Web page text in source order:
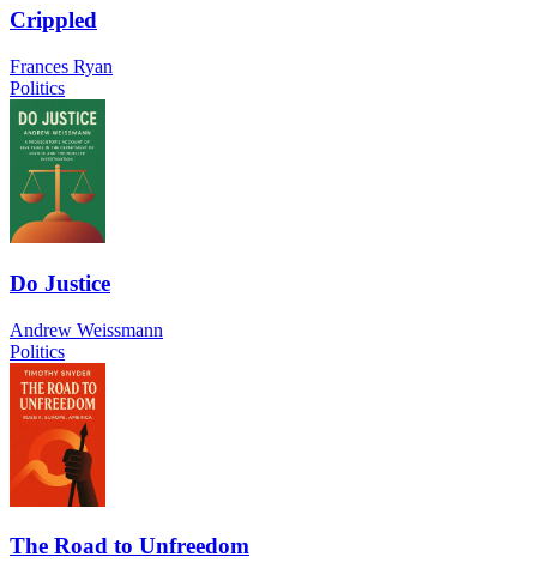
Crippled
Frances Ryan
Politics
Do Justice
Andrew Weissmann
Politics
The Road to Unfreedom